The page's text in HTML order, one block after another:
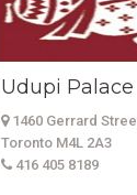
Udupi Palace
1460 Gerrard
Toronto M4L 2A3
416 405 8189